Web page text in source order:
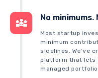
No
Most startup
minimum
sidelines. We’ve
platform that lets
managed